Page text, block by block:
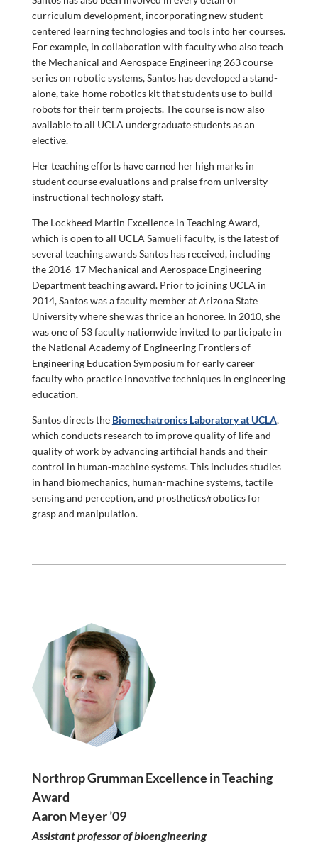
curriculum development, incorporating new student-
centered learning technologies and tools into her courses.
For example, in collaboration with faculty who also teach
the Mechanical and Aerospace Engineering 263 course
series on robotic systems, Santos has developed a stand-
alone, take-home robotics kit that students use to build
robots for their term projects. The course is now also
available to all UCLA undergraduate students as an
elective.
Her teaching efforts have earned her high marks in
student course evaluations and praise from university
instructional technology staff.
The Lockheed Martin Excellence in Teaching Award,
which is open to all UCLA Samueli faculty, is the latest of
several teaching awards Santos has received, including
the 2016-17 Mechanical and Aerospace Engineering
Department teaching award. Prior to joining UCLA in
2014, Santos was a faculty member at Arizona State
University where she was thrice an honoree. In 2010, she
was one of 53 faculty nationwide invited to participate in
the National Academy of Engineering Frontiers of
Engineering Education Symposium for early career
faculty who practice innovative techniques in engineering
education.
Santos directs the Biomechatronics Laboratory at UCLA,
which conducts research to improve quality of life and
quality of work by advancing artificial hands and their
control in human-machine systems. This includes studies
in hand biomechanics, human-machine systems, tactile
sensing and perception, and prosthetics/robotics for
grasp and manipulation.
Northrop Grumman Excellence in Teaching
Award
Aaron Meyer ’09
Assistant professor of bioengineering